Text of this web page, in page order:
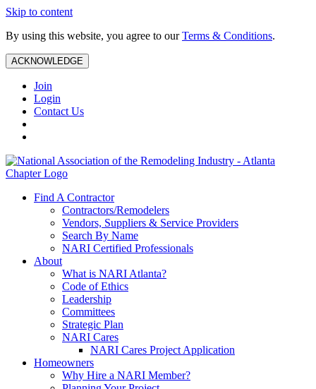
Skip to content
By using this website, you agree to ourTerms & Conditions.
ACKNOWLEDGE
Join
Login
Contact Us
Find A Contractor
Contractors/Remodelers
Vendors, Suppliers & Service Providers
Search By Name
NARI Certified Professionals
About
What is NARI Atlanta?
Code of Ethics
Leadership
Committees
Strategic Plan
NARI Cares
NARI Cares Project Application
Homeowners
Why Hire a NARI Member?